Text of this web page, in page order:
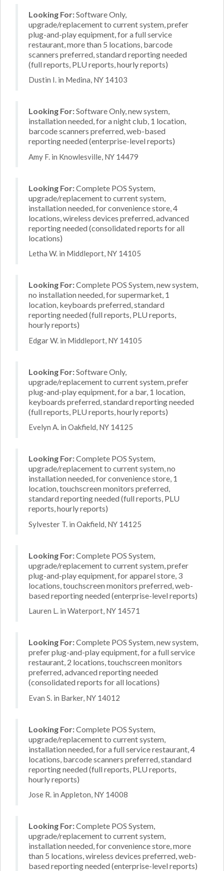
Looking For:Software Only,
upgrade/replacement to current system, prefer
plug-and-play equipment, for a full service
restaurant, more than 5 locations, barcode
scanners preferred, standard reporting needed
(full reports, PLU reports, hourly reports)
Dustin I. in Medina, NY 14103
Looking For:Software Only, new system,
installation needed, for a night club, 1 location,
barcode scanners preferred, web-based
reporting needed (enterprise-level reports)
Amy F. in Knowlesville, NY 14479
Looking For:Complete POS System,
upgrade/replacement to current system,
installation needed, for convenience store, 4
locations, wireless devices preferred, advanced
reporting needed (consolidated reports for all
locations)
Letha W. in Middleport, NY 14105
Looking For:Complete POS System, new system,
no installation needed, for supermarket, 1
location, keyboards preferred, standard
reporting needed (full reports, PLU reports,
hourly reports)
Edgar W. in Middleport, NY 14105
Looking For:Software Only,
upgrade/replacement to current system, prefer
plug-and-play equipment, for a bar, 1 location,
keyboards preferred, standard reporting needed
(full reports, PLU reports, hourly reports)
Evelyn A. in Oakfield, NY 14125
Looking For:Complete POS System,
upgrade/replacement to current system, no
installation needed, for convenience store, 1
location, touchscreen monitors preferred,
standard reporting needed (full reports, PLU
reports, hourly reports)
Sylvester T. in Oakfield, NY 14125
Looking For:Complete POS System,
upgrade/replacement to current system, prefer
plug-and-play equipment, for apparel store, 3
locations, touchscreen monitors preferred, web-
based reporting needed (enterprise-level reports)
Lauren L. in Waterport, NY 14571
Looking For:Complete POS System, new system,
prefer plug-and-play equipment, for a full service
restaurant, 2 locations, touchscreen monitors
preferred, advanced reporting needed
(consolidated reports for all locations)
Evan S. in Barker, NY 14012
Looking For:Complete POS System,
upgrade/replacement to current system,
installation needed, for a full service restaurant, 4
locations, barcode scanners preferred, standard
reporting needed (full reports, PLU reports,
hourly reports)
Jose R. in Appleton, NY 14008
Looking For:Complete POS System,
upgrade/replacement to current system,
installation needed, for convenience store, more
than 5 locations, wireless devices preferred, web-
based reporting needed (enterprise-level reports)